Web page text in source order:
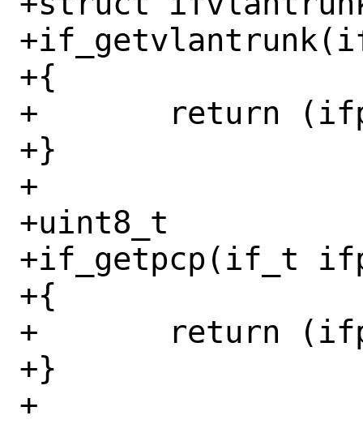
+{
+	return (ifp->if_vlantrunk);
+}
+
+uint8_t
+if_getpcp(if_t
+{
+	return (ifp->if_pcp);
+}
+